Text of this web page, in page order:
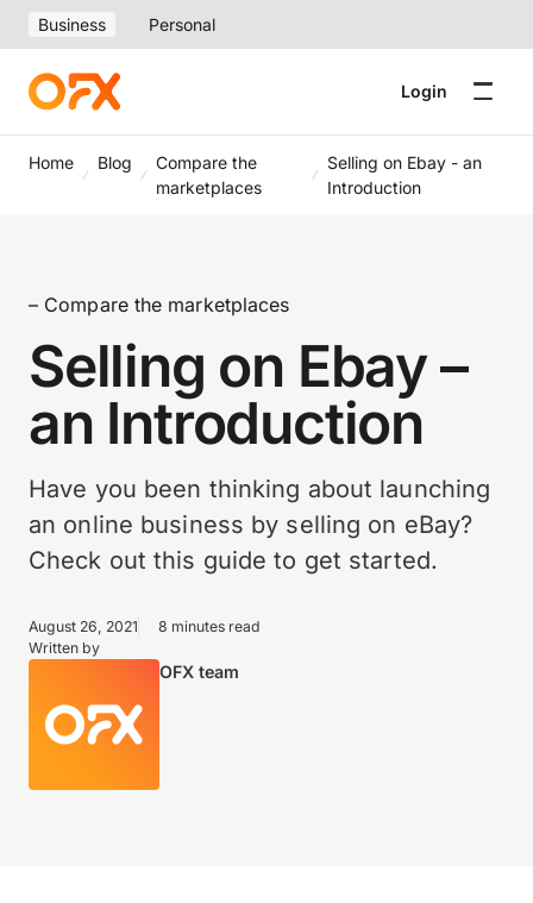
Business Personal
Login
Home Blog
Compare the
marketplaces
Selling on Ebay - an
Introduction
– Compare the marketplaces
Selling on Ebay –
an Introduction
Have you been thinking about launching
an online business by selling on eBay?
Check out this guide to get started.
August 26, 2021
8 minutes read
Written by
OFX team